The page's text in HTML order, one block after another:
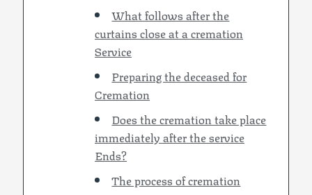
What follows after the
curtains close at a cremation
Service
Preparing the deceased for
Cremation
Does the cremation take place
immediately after the service
Ends?
The process of cremation